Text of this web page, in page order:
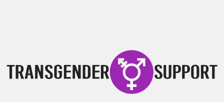
for
the